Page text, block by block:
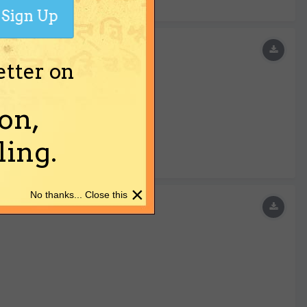
on
Sign Up
×
No thanks... Close this